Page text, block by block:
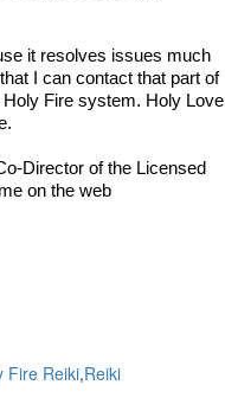
it resolves issues much
I can contact that part of
Fire system. Holy Love
Director of the Licensed
on the web
Fire Reiki,Reiki